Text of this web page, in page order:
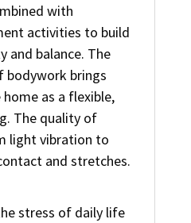
with
activities to build
and balance. The
bodywork brings
as a flexible,
The quality of
light vibration to
and stretches.
stress of daily life